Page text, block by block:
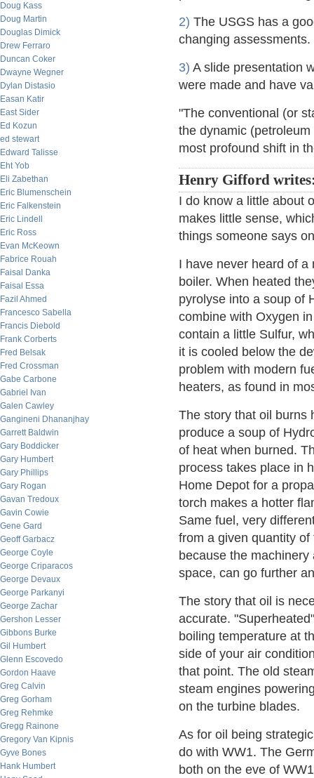
Doug Kass
Doug Martin
Douglas Dimick
Drew Ferraro
Duncan Coker
Dwayne Wegner
Dylan Distasio
Easan Katir
East Sider
Ed Kozun
ed stewart
Edward Talisse
Eht Yob
Eli Zabethan
Eric Blumenschein
Eric Falkenstein
Eric Lindell
Eric Ross
Evan McKeown
Fabrice Rouah
Faisal Danka
Faisal Essa
Fazil Ahmed
Francesco Sabella
Francis Diebold
Frank Corberts
Fred Belsak
Fred Crossman
Gabe Carbone
Gabriel Ivan
Galen Cawley
Gangineni Dhananjhay
Garrett Baldwin
Gary Boddicker
Gary Humbert
Gary Phillips
Gary Rogan
Gavan Tredoux
Gavin Cowie
Gene Gard
Geoff Garbacz
George Coyle
George Criparacos
George Devaux
George Parkanyi
George Zachar
Gershon Lesser
Gibbons Burke
Gil Humbert
Glenn Escovedo
Gordon Haave
Greg Calvin
Greg Gorham
Greg Rehmke
Gregg Rainone
Gregory Van Kipnis
Gyve Bones
Hank Humbert
2) The USGS has a
changing assessments.
3) A slide presentation
were made and have
"The conventional (or
the dynamic
most profound shift in
Henry Gifford
I do know a little about
makes little sense,
things someone says
I have never heard of
boiler. When heated
pyrolyse into a soup of
combine with Oxygen
contain a little Sulfur,
it is cooled below the
problem with modern
heaters, as found in
The story that oil burns
produce a soup of
of heat when burned.
process takes place in
Home Depot for a
torch makes a hotter
Same fuel, very
from a given quantity
because the
space, can go further
The story that oil is
accurate.
boiling temperature at
side of your air
that point. The old
steam engines
on the turbine blades.
As for oil being
do with WW1. The
both on the eve of